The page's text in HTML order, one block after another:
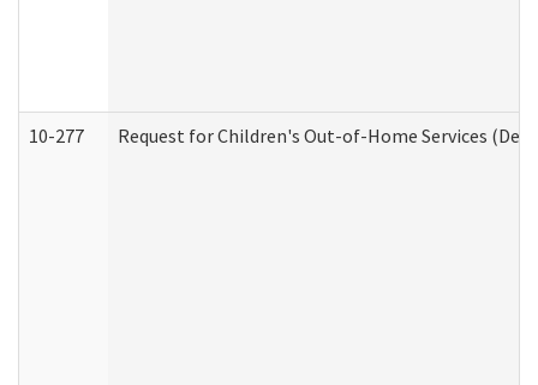
10-277 Request for Children's Out-of-Home Services